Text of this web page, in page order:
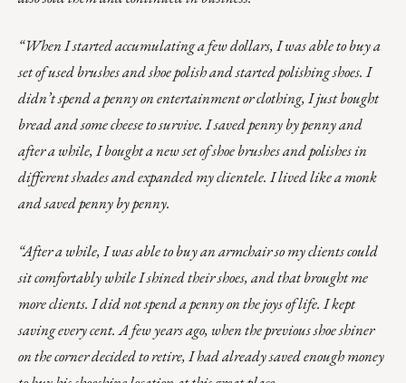
“When I started accumulating a few dollars, I was able to buy a
set of used brushes and shoe polish and started polishing shoes. I
didn’t spend a penny on entertainment or clothing, I just bought
bread and some cheese to survive. I saved penny by penny and
after a while, I bought a new set of shoe brushes and polishes in
different shades and expanded my clientele. I lived like a monk
and saved penny by penny.
“After a while, I was able to buy an armchair so my clients could
sit comfortably while I shined their shoes, and that brought me
more clients. I did not spend a penny on the joys of life. I kept
saving every cent. A few years ago, when the previous shoe shiner
on the corner decided to retire, I had already saved enough money